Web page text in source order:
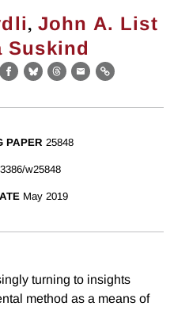
, John A. List
Suskind
Facebook
BlueskyThreads
EmailLink
PAPER 25848
w25848
May 2019
turning to insights
method as a means of